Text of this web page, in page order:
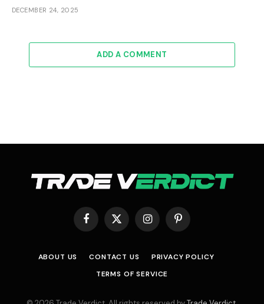
DECEMBER 24, 2025
ADD A COMMENT
Facebook
X
(Twitter)
InstagramPinterest
ABOUT US CONTACT US
PRIVACY POLICY
TERMS OF SERVICE